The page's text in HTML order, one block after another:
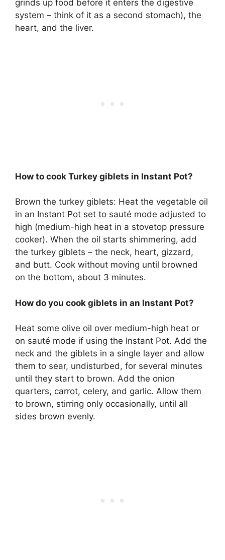
grinds up food before it enters the digestive
system – think of it as a second stomach), the
heart, and the liver.
How to cook Turkey giblets in Instant Pot?
Brown the turkey giblets: Heat the vegetable oil
in an Instant Pot set to sauté mode adjusted to
high (medium-high heat in a stovetop pressure
cooker). When the oil starts shimmering, add
the turkey giblets – the neck, heart, gizzard,
and butt. Cook without moving until browned
on the bottom, about 3 minutes.
How do you cook giblets in an Instant Pot?
Heat some olive oil over medium-high heat or
on sauté mode if using the Instant Pot. Add the
neck and the giblets in a single layer and allow
them to sear, undisturbed, for several minutes
until they start to brown. Add the onion
quarters, carrot, celery, and garlic. Allow them
to brown, stirring only occasionally, until all
sides brown evenly.